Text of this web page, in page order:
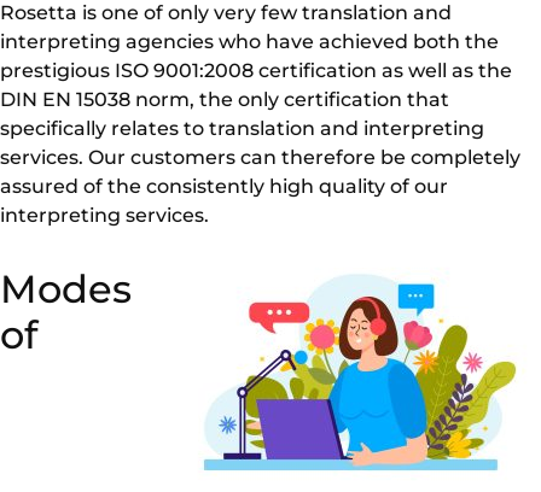
Rosetta is one of only very few translation and
interpreting agencies who have achieved both the
prestigious ISO 9001:2008 certification as well as the
DIN EN 15038 norm, the only certification that
specifically relates to translation and interpreting
services. Our customers can therefore be completely
assured of the consistently high quality of our
interpreting services.
Modes
of